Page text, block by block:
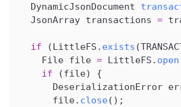
  DynamicJsonDocument
  JsonArray transactions
=
if (LittleFS . exists (
    File file
= LittleFS . open
if
(file)
{
DeserializationError
      file
. close( ) ;